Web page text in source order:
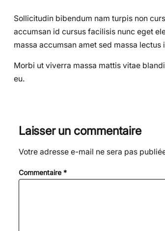
Sollicitudin bibendum nam turpis non
accumsan id cursus facilisis nunc eget
massa accumsan amet sed massa
Morbi ut viverra massa mattis vitae
eu.
Laisser un commentaire
Votre adresse e-mail ne sera pas
Commentaire *